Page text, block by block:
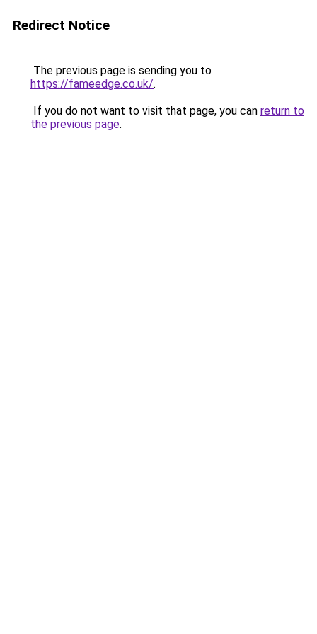
Redirect Notice
The previous page is sending you to
https://fameedge.co.uk/.
If you do not want to visit that page, you can return to
the previous page.